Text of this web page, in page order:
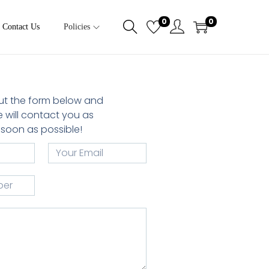
Contact Us Policies
0 0
the form below and
will contact you as
soon as possible!